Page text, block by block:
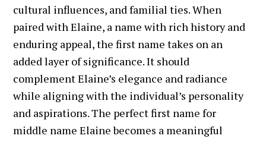
cultural influences, and familial ties. When
paired with Elaine, a name with rich history and
enduring appeal, the first name takes on an
added layer of significance. It should
complement Elaine’s elegance and radiance
while aligning with the individual’s personality
and aspirations. The perfect first name for
middle name Elaine becomes a meaningful